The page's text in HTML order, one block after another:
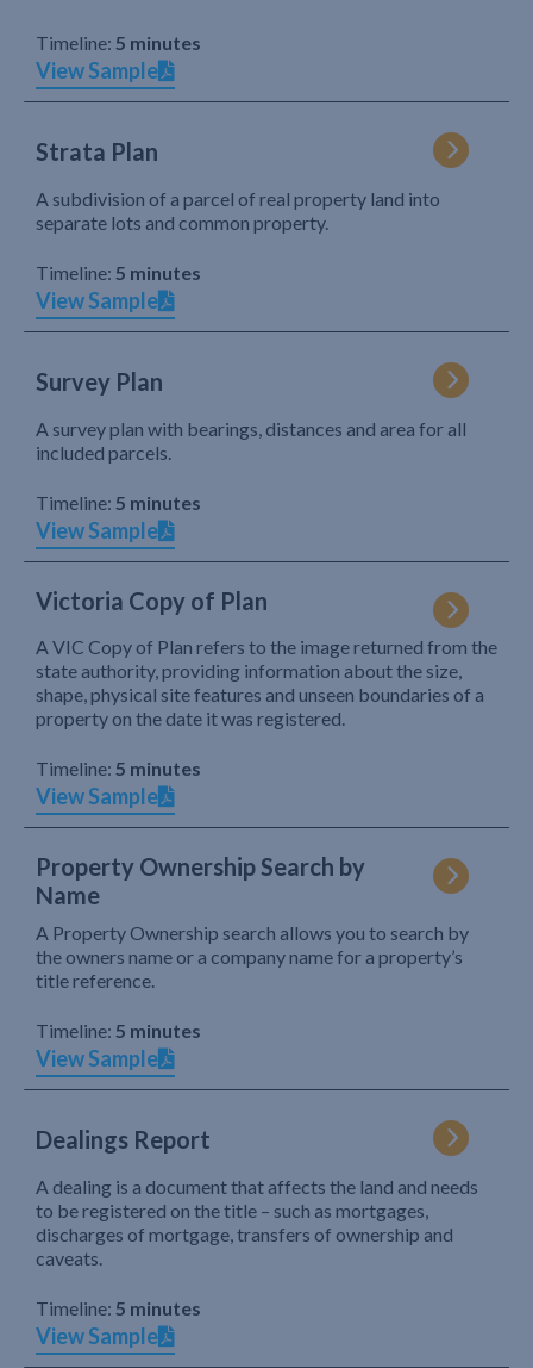
Timeline: 5 minutes
View Sample
Strata Plan
A subdivision of a parcel of real property land into
separate lots and common property.
Timeline: 5 minutes
View Sample
Survey Plan
A survey plan with bearings, distances and area for all
included parcels.
Timeline: 5 minutes
View Sample
Victoria Copy of Plan
A VIC Copy of Plan refers to the image returned from the
state authority, providing information about the size,
shape, physical site features and unseen boundaries of a
property on the date it was registered.
Timeline: 5 minutes
View Sample
Property Ownership Search by
Name
A Property Ownership search allows you to search by
the owners name or a company name for a property’s
title reference.
Timeline: 5 minutes
View Sample
Dealings Report
A dealing is a document that affects the land and needs
to be registered on the title – such as mortgages,
discharges of mortgage, transfers of ownership and
caveats.
Timeline: 5 minutes
View Sample